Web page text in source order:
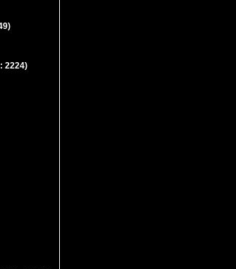
2224)